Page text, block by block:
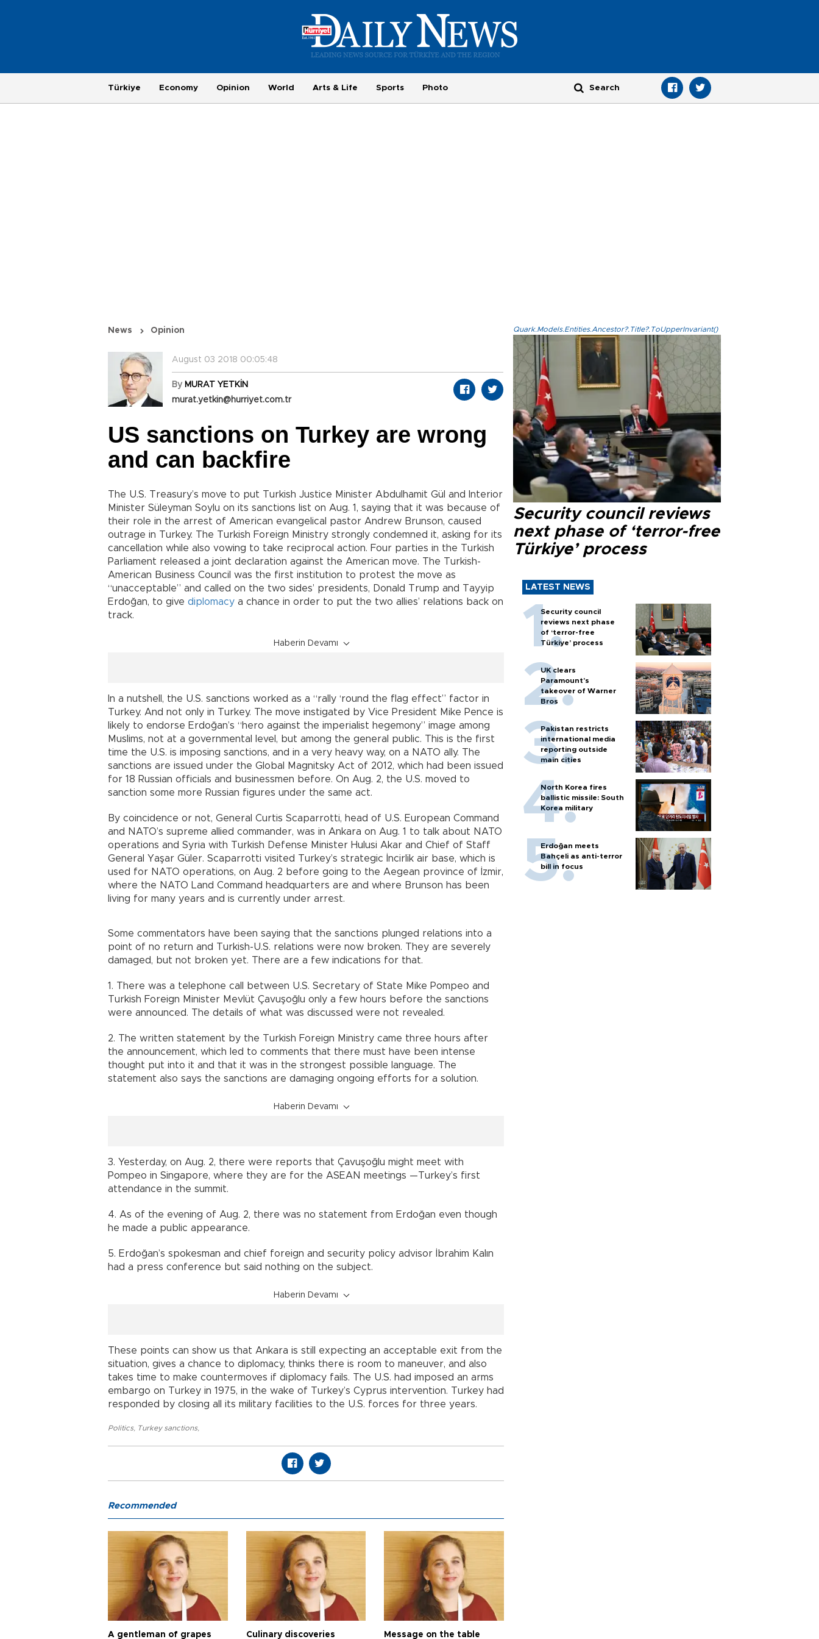
Türkiye Economy Opinion World Arts & Life Sports Photo
News Opinion
August 03 2018 00:05:48
By MURAT YETKİN
murat.yetkin@hurriyet.com.tr
US sanctions on Turkey are wrong
and can backfire
The U.S. Treasury’s move to put Turkish Justice Minister Abdulhamit Gül and Interior
Minister Süleyman Soylu on its sanctions list on Aug. 1, saying that it was because of
their role in the arrest of American evangelical pastor Andrew Brunson, caused
outrage in Turkey. The Turkish Foreign Ministry strongly condemned it, asking for its
cancellation while also vowing to take reciprocal action. Four parties in the Turkish
Parliament released a joint declaration against the American move. The Turkish-
American Business Council was the first institution to protest the move as
“unacceptable” and called on the two sides’ presidents, Donald Trump and Tayyip
Erdoğan, to give diplomacy a chance in order to put the two allies’ relations back on
track.
Haberin Devamı
In a nutshell, the U.S. sanctions worked as a “rally ‘round the flag effect” factor in
Turkey. And not only in Turkey. The move instigated by Vice President Mike Pence is
likely to endorse Erdoğan’s “hero against the imperialist hegemony” image among
Muslims, not at a governmental level, but among the general public. This is the first
time the U.S. is imposing sanctions, and in a very heavy way, on a NATO ally. The
sanctions are issued under the Global Magnitsky Act of 2012, which had been issued
for 18 Russian officials and businessmen before. On Aug. 2, the U.S. moved to
sanction some more Russian figures under the same act.
By coincidence or not, General Curtis Scaparrotti, head of U.S. European Command
and NATO’s supreme allied commander, was in Ankara on Aug. 1 to talk about NATO
operations and Syria with Turkish Defense Minister Hulusi Akar and Chief of Staff
General Yaşar Güler. Scaparrotti visited Turkey’s strategic İncirlik air base, which is
used for NATO operations, on Aug. 2 before going to the Aegean province of İzmir,
where the NATO Land Command headquarters are and where Brunson has been
living for many years and is currently under arrest.
Some commentators have been saying that the sanctions plunged relations into a
point of no return and Turkish-U.S. relations were now broken. They are severely
damaged, but not broken yet. There are a few indications for that.
1. There was a telephone call between U.S. Secretary of State Mike Pompeo and
Turkish Foreign Minister Mevlüt Çavuşoğlu only a few hours before the sanctions
were announced. The details of what was discussed were not revealed.
2. The written statement by the Turkish Foreign Ministry came three hours after
the announcement, which led to comments that there must have been intense
thought put into it and that it was in the strongest possible language. The
statement also says the sanctions are damaging ongoing efforts for a solution.
Haberin Devamı
3. Yesterday, on Aug. 2, there were reports that Çavuşoğlu might meet with
Pompeo in Singapore, where they are for the ASEAN meetings —Turkey’s first
attendance in the summit.
4. As of the evening of Aug. 2, there was no statement from Erdoğan even though
he made a public appearance.
5. Erdoğan’s spokesman and chief foreign and security policy advisor İbrahim Kalın
had a press conference but said nothing on the subject.
Haberin Devamı
These points can show us that Ankara is still expecting an acceptable exit from the
situation, gives a chance to diplomacy, thinks there is room to maneuver, and also
takes time to make countermoves if diplomacy fails. The U.S. had imposed an arms
embargo on Turkey in 1975, in the wake of Turkey’s Cyprus intervention. Turkey had
responded by closing all its military facilities to the U.S. forces for three years.
Politics, Turkey sanctions,
Quark.Models.Entities.Ancestor?.Title?.ToUpperInvariant()
Security council reviews
next phase of ‘terror-free
Türkiye’ process
LATEST NEWS
Security council
reviews next phase
of ‘terror-free
Türkiye’ process
UK clears
Paramount's
takeover of Warner
Bros
Pakistan restricts
international media
reporting outside
main cities
North Korea fires
ballistic missile: South
Korea military
Erdoğan meets
Bahçeli as anti-terror
bill in focus
Recommended
A gentleman of grapes Culinary discoveries Message on the table